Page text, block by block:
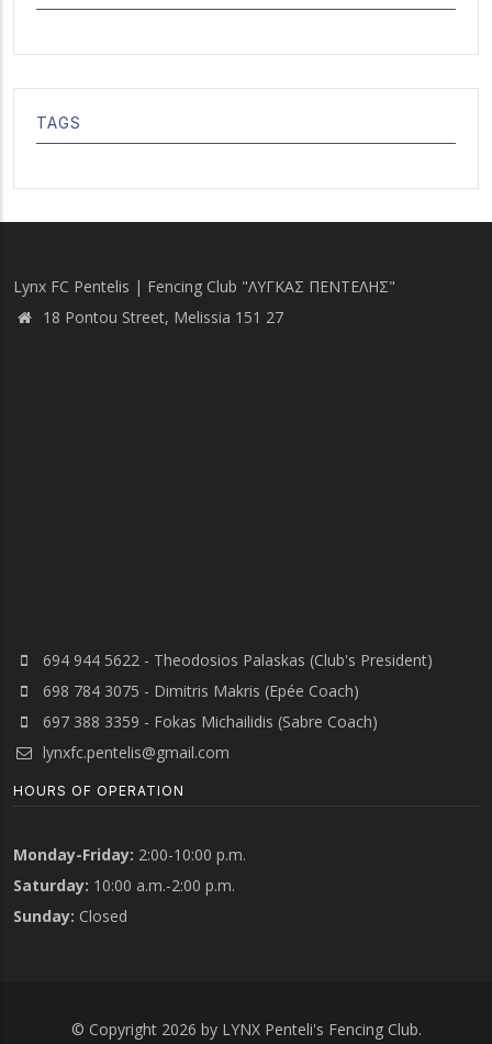
TAGS
Lynx FC Pentelis | Fencing Club "ΛΥΓΚΑΣ ΠΕΝΤΕΛΗΣ"
18 Pontou Street, Melissia 151 27
694 944 5622 - Theodosios Palaskas (Club's President)
698 784 3075 - Dimitris Makris (Epée Coach)
697 388 3359 - Fokas Michailidis (Sabre Coach)
lynxfc.pentelis@gmail.com
HOURS OF OPERATION
Monday-Friday: 2:00-10:00 p.m.
Saturday: 10:00 a.m.-2:00 p.m.
Sunday: Closed
© Copyright 2026 by LYNX Penteli's Fencing Club.